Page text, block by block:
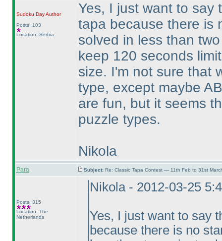
Sudoku DayAuthor
Posts: 103
Location: Serbia
Yes, I just want to say
tapa because there is
solved in less than
keep 120 seconds
size. I'm not sure that
type, except maybe
are fun, but it seems
puzzle types.
Nikola
Para Subject: Re: Classic Tapa Contest — 11th Feb to 31st
Posts: 315
Location: The
Netherlands
Nikola - 2012-03-25
Yes, I just want to say
because there is no